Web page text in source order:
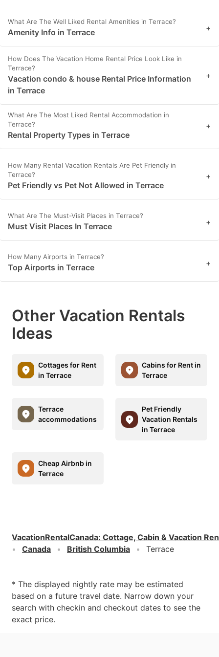
What Are The Well Liked Rental Amenities in Terrace?
Amenity Info in Terrace +
How Does The Vacation Home Rental Price Look Like in
Terrace?
Vacation condo & house Rental Price Information
in Terrace
+
What Are The Most Liked Rental Accommodation in
Terrace?
Rental Property Types in Terrace
+
How Many Rental Vacation Rentals Are Pet Friendly in
Terrace?
Pet Friendly vs Pet Not Allowed in Terrace
+
What Are The Must-Visit Places in Terrace?
Must Visit Places In Terrace +
How Many Airports in Terrace?
Top Airports in Terrace +
Other Vacation Rentals
Ideas
Cottages for Rent
in Terrace
Cabins for Rent in
Terrace
Terrace
accommodations
Pet Friendly
Vacation Rentals
in Terrace
Cheap Airbnb in
Terrace
VacationRentalCanada: Cottage, Cabin & Vacation
Canada
British Columbia Terrace
* The displayed nightly rate may be estimated
based on a future travel date. Narrow down your
search with checkin and checkout dates to see the
exact price.